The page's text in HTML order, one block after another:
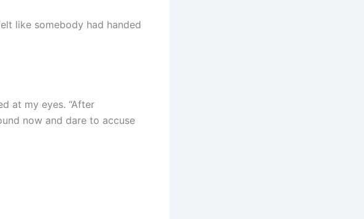
like somebody had handed
at my eyes. “After
now and dare to accuse